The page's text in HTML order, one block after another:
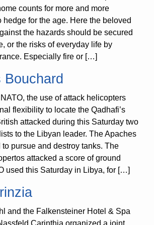
counts for more and more
hedge for the age. Here the beloved
the hazards should be secured
or the risks of everyday life by
Especially fire or […]
Bouchard
the use of attack helicopters
flexibility to locate the Qadhafi’s
attacked during this Saturday two
to the Libyan leader. The Apaches
pursue and destroy tanks. The
attacked a score of ground
used this Saturday in Libya, for […]
and the Falkensteiner Hotel & Spa
Carinthia organized a joint